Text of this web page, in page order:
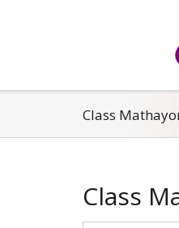
Class
Class